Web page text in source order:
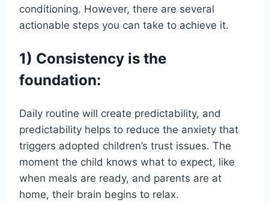
conditioning. However, there are several
actionable steps you can take to achieve it.
1) Consistency is the
foundation:
Daily routine will create predictability, and
predictability helps to reduce the anxiety that
triggers adopted children’s trust issues. The
moment the child knows what to expect, like
when meals are ready, and parents are at
home, their brain begins to relax.